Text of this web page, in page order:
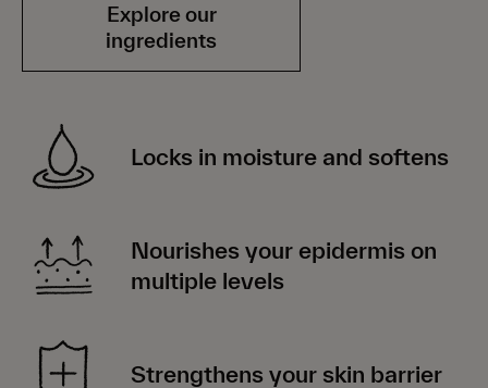
Explore our
ingredients
Locks in moisture and softens
Nourishes your epidermis on
multiple levels
Strengthens your skin barrier